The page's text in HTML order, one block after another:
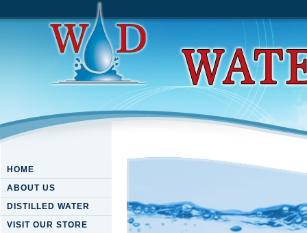
HOME
ABOUT US
DISTILLED WATER
VISIT OUR STORE